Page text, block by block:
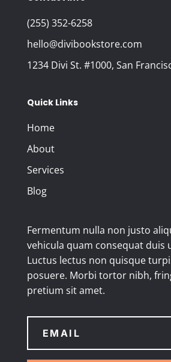
(255) 352-6258
hello@divibookstore.com
1234 Divi St. #1000, San
Quick Links
Home
About
Services
Blog
Fermentum nulla non justo
vehicula quam consequat duis
Luctus lectus non quisque
posuere. Morbi tortor nibh,
pretium sit amet.